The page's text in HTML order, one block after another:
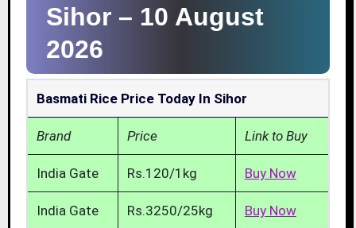
Sihor – 10 August
2026
Basmati Rice Price Today In Sihor
Brand Price Link to Buy
India Gate Rs.120/1kg Buy Now
India Gate Rs.3250/25kg Buy Now